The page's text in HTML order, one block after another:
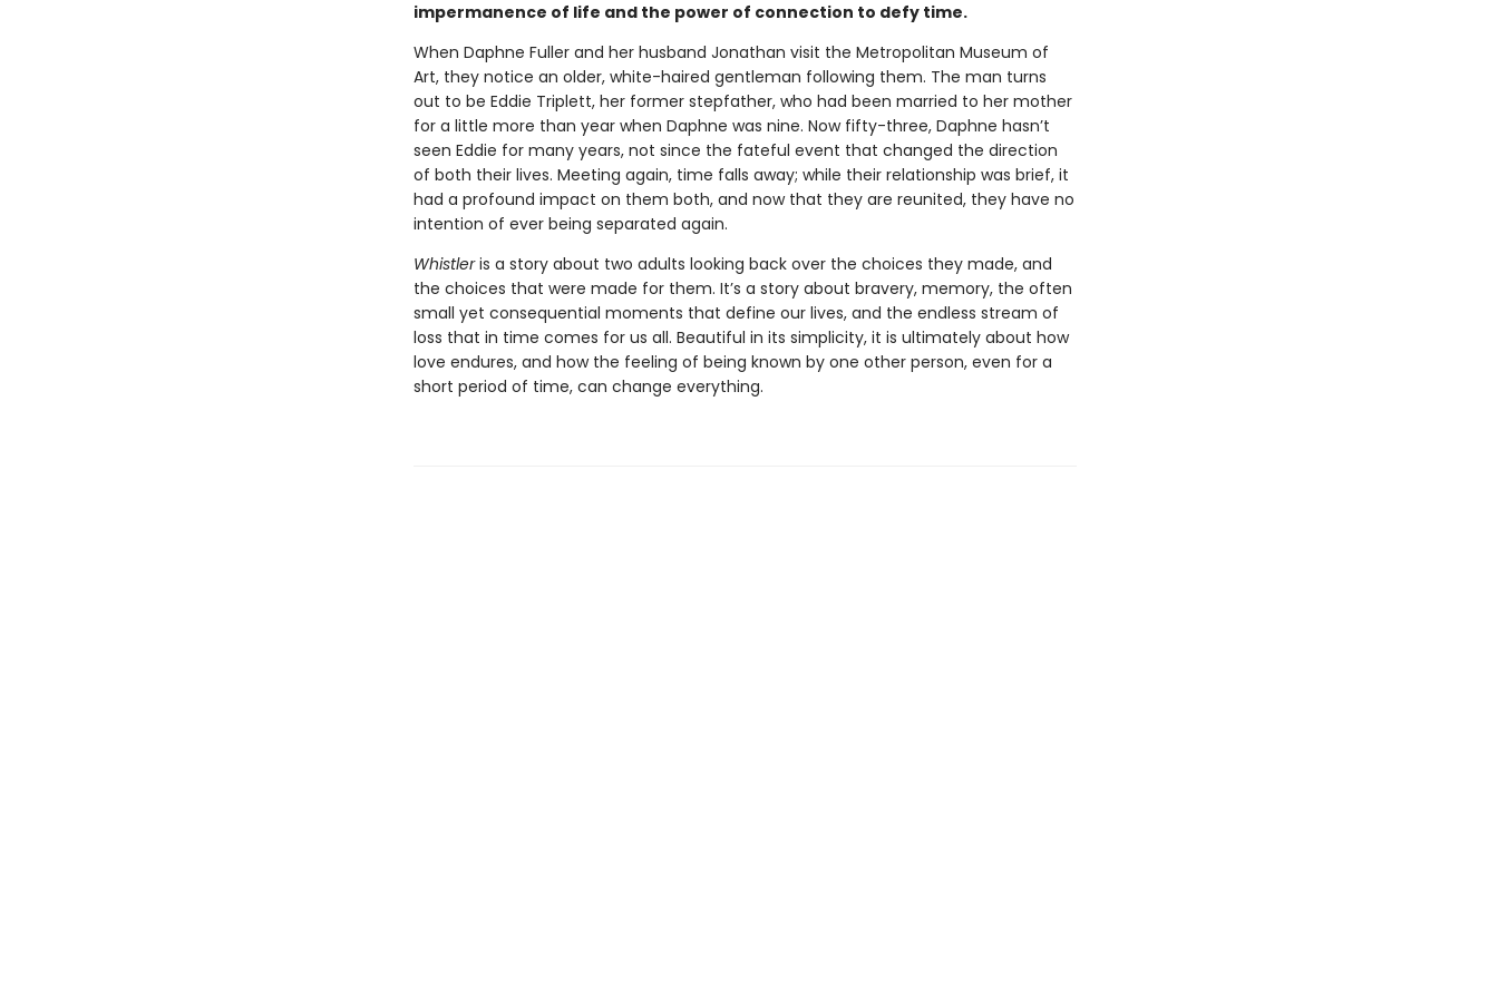
impermanence of life and the power of connection to defy time.
When Daphne Fuller and her husband Jonathan visit the Metropolitan Museum of
Art, they notice an older, white-haired gentleman following them. The man turns
out to be Eddie Triplett, her former stepfather, who had been married to her mother
for a little more than year when Daphne was nine. Now fifty-three, Daphne hasn’t
seen Eddie for many years, not since the fateful event that changed the direction
of both their lives. Meeting again, time falls away; while their relationship was brief, it
had a profound impact on them both, and now that they are reunited, they have no
intention of ever being separated again.
Whistleris a story about two adults looking back over the choices they made, and
the choices that were made for them. It’s a story about bravery, memory, the often
small yet consequential moments that define our lives, and the endless stream of
loss that in time comes for us all. Beautiful in its simplicity, it is ultimately about how
love endures, and how the feeling of being known by one other person, even for a
short period of time, can change everything.